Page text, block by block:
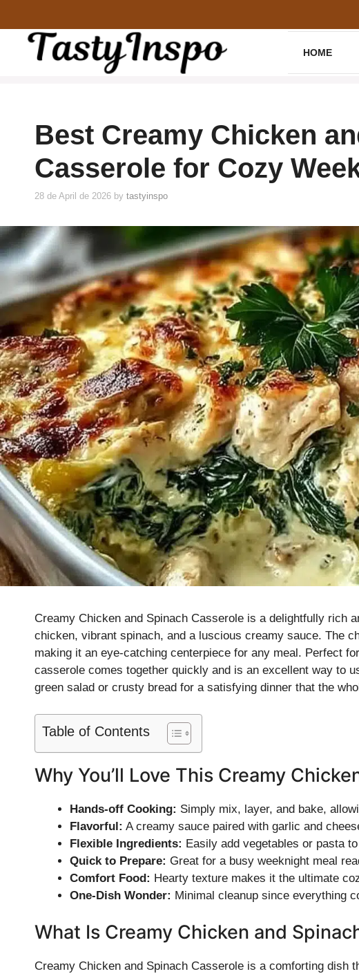
content
HOME
Best Creamy Chicken
Casserole for Cozy
28 de April de 2026 by tastyinspo
Creamy Chicken and Spinach Casserole is a delightfully rich
chicken, vibrant spinach, and a luscious creamy sauce. The
making it an eye-catching centerpiece for any meal. Perfect
casserole comes together quickly and is an excellent way to
green salad or crusty bread for a satisfying dinner that the
Table of Contents
Why You’ll Love This Creamy
Hands-off Cooking: Simply mix, layer, and bake,
Flavorful: A creamy sauce paired with garlic and
Flexible Ingredients: Easily add vegetables or pasta
Quick to Prepare: Great for a busy weeknight meal
Comfort Food: Hearty texture makes it the ultimate
One-Dish Wonder: Minimal cleanup since everything
What Is Creamy Chicken and
Creamy Chicken and Spinach Casserole is a comforting dish